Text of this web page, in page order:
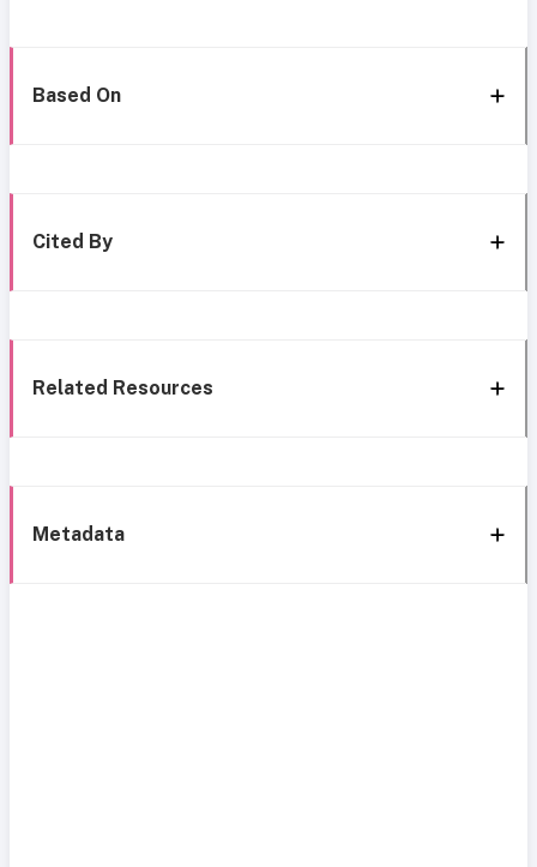
Based On
Cited By
Related Resources
Metadata